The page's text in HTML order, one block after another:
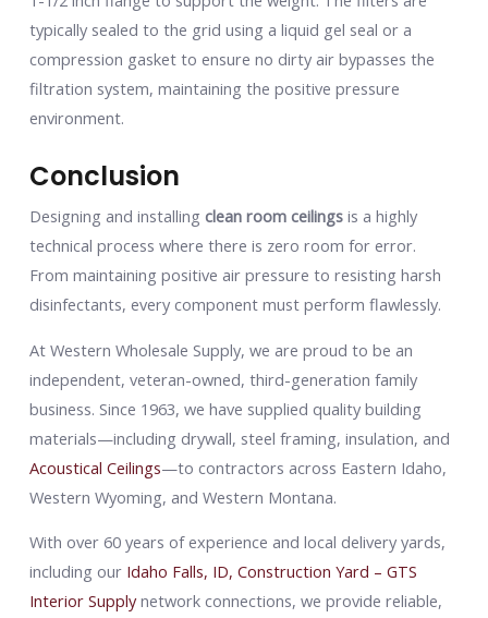
typically sealed to the grid using a liquid gel seal or a
compression gasket to ensure no dirty air bypasses the
filtration system, maintaining the positive pressure
environment.
Conclusion
Designing and installing clean room ceilingsis a highly
technical process where there is zero room for error.
From maintaining positive air pressure to resisting harsh
disinfectants, every component must perform flawlessly.
At Western Wholesale Supply, we are proud to be an
independent, veteran-owned, third-generation family
business. Since 1963, we have supplied quality building
materials—including drywall, steel framing, insulation, and
Acoustical Ceilings—to contractors across Eastern Idaho,
Western Wyoming, and Western Montana.
With over 60 years of experience and local delivery yards,
including our Idaho Falls, ID, Construction Yard – GTS
Interior Supplynetwork connections, we provide reliable,